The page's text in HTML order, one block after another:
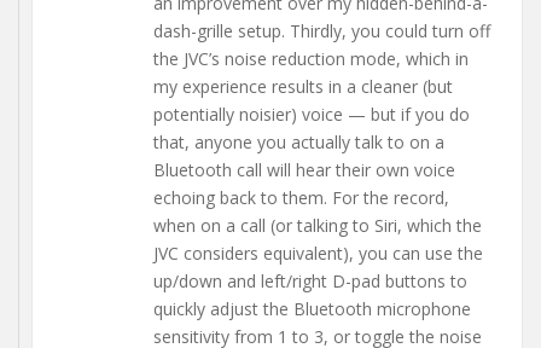
dash-grille setup. Thirdly, you could turn off
the JVC’s noise reduction mode, which in
my experience results in a cleaner (but
potentially noisier) voice — but if you do
that, anyone you actually talk to on a
Bluetooth call will hear their own voice
echoing back to them. For the record,
when on a call (or talking to Siri, which the
JVC considers equivalent), you can use the
up/down and left/right D-pad buttons to
quickly adjust the Bluetooth microphone
sensitivity from 1 to 3, or toggle the noise